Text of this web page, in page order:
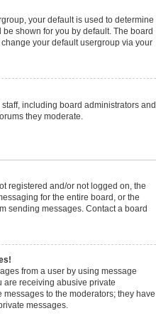
your default is used to determine
shown for you by default. The board
your default usergroup via your
including board administrators and
they moderate.
registered and/or not logged on, the
for the entire board, or the
sending messages. Contact a board
from a user by using message
are receiving abusive private
to the moderators; they have
messages.